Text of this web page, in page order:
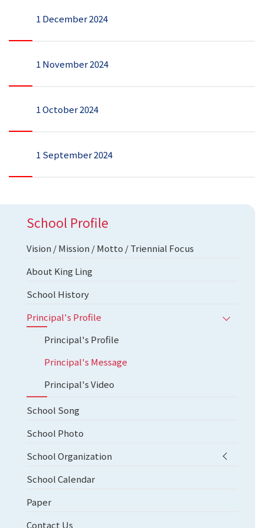
1 December 2024
1 November 2024
1 October 2024
1 September 2024
School Profile
Vision / Mission / Motto / Triennial Focus
About King Ling
School History
Principal's Profile
Principal's Profile
Principal's Message
Principal's Video
School Song
School Photo
School Organization
School Calendar
Paper
Contact Us